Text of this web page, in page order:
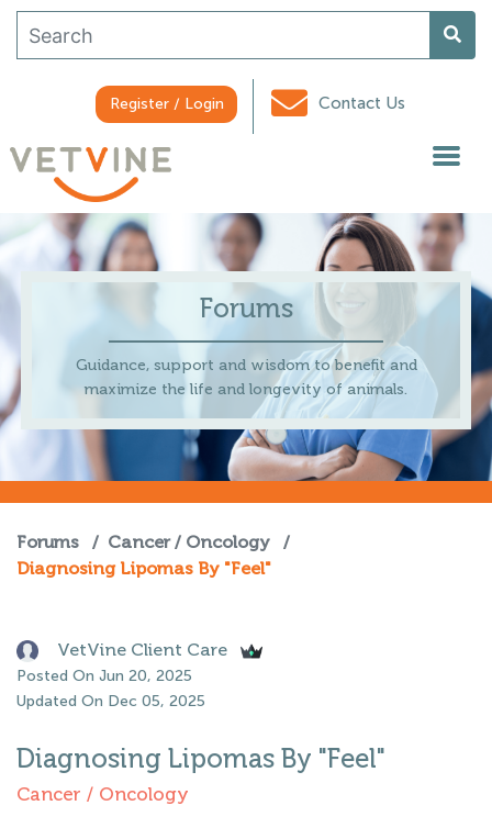
Register / Login Contact Us
Forums
Guidance, support and wisdom to benefit and
maximize the life and longevity of animals.
Forums / Cancer / Oncology
/
Diagnosing Lipomas By "Feel"
VetVine Client Care
Posted On Jun 20, 2025
Updated On Dec 05, 2025
Diagnosing Lipomas By "Feel"
Cancer / Oncology